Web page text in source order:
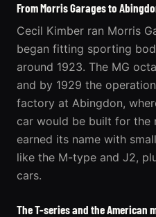
From Morris Garages to
Cecil Kimber ran Morris
began fitting sporting
around 1923. The MG
and by 1929 the
factory at Abingdon,
car would be built for the
earned its name with
like the M-type and J2,
cars.
The T-series and the American